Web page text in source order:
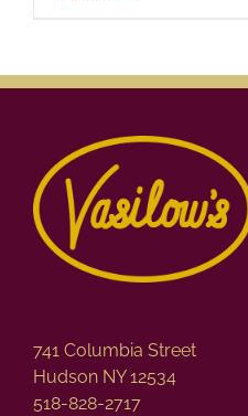
741 Columbia Street
Hudson NY 12534
518-828-2717